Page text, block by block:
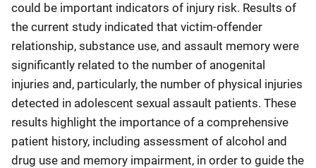
could be important indicators of injury risk. Results of
the current study indicated that victim-offender
relationship, substance use, and assault memory were
significantly related to the number of anogenital
injuries and, particularly, the number of physical injuries
detected in adolescent sexual assault patients. These
results highlight the importance of a comprehensive
patient history, including assessment of alcohol and
drug use and memory impairment, in order to guide the